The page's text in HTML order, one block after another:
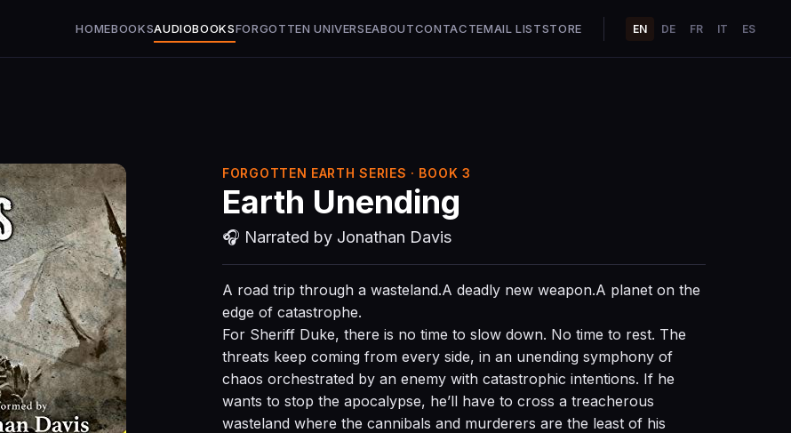
HOMEBOOKSAUDIOBOOKSFORGOTTEN UNIVERSEABOUTCONTACTEMAIL LISTSTORE EN DE FR IT ES
FORGOTTEN EARTH SERIES · BOOK 3
Earth Unending
🎧 Narrated by Jonathan Davis
A road trip through a wasteland.A deadly new weapon.A planet on the
edge of catastrophe.
For Sheriff Duke, there is no time to slow down. No time to rest. The
threats keep coming from every side, in an unending symphony of
chaos orchestrated by an enemy with catastrophic intentions. If he
wants to stop the apocalypse, he’ll have to cross a treacherous
wasteland where the cannibals and murderers are the least of his